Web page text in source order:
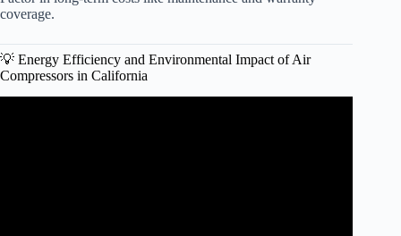
coverage.
💡 Energy Efficiency and Environmental Impact of Air
Compressors in California